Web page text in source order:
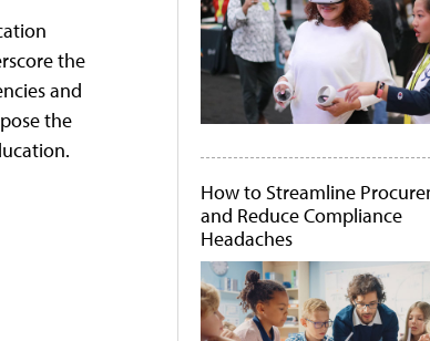
the
and
the
How to Streamline
and Reduce Compliance
Headaches